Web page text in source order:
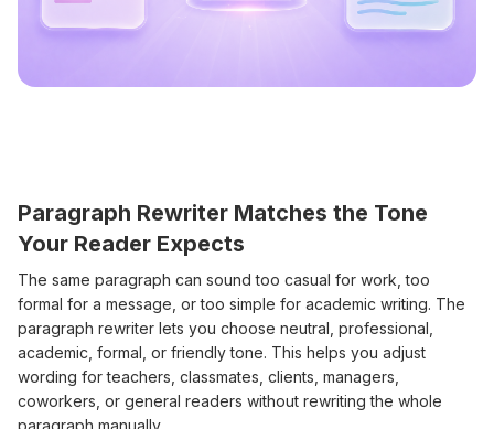
Paragraph Rewriter Matches the Tone
Your Reader Expects
The same paragraph can sound too casual for work, too
formal for a message, or too simple for academic writing. The
paragraph rewriter lets you choose neutral, professional,
academic, formal, or friendly tone. This helps you adjust
wording for teachers, classmates, clients, managers,
coworkers, or general readers without rewriting the whole
paragraph manually.